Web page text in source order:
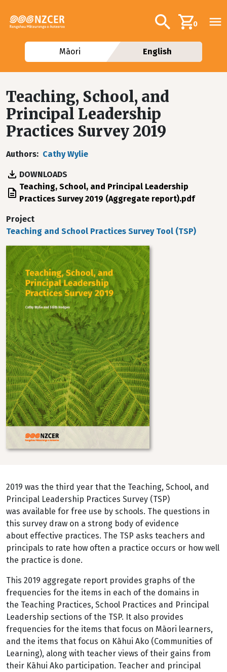
Additional
Search0
Māori English
Teaching, School, and
Principal Leadership
Practices Survey 2019
Authors Cathy Wylie
DOWNLOADS
File Teaching, School, and Principal Leadership
Practices Survey 2019 (Aggregate report).pdf
Project
Teaching and School Practices Survey Tool (TSP)
Image
2019 was the third year that the Teaching, School, and
Principal Leadership Practices Survey (TSP)
was available for free use by schools. The questions in
this survey draw on a strong body of evidence
about effective practices. The TSP asks teachers and
principals to rate how often a practice occurs or how well
the practice is done.
This 2019 aggregate report provides graphs of the
frequencies for the items in each of the domains in
the Teaching Practices, School Practices and Principal
Leadership sections of the TSP. It also provides
frequencies for the items that focus on Māori learners,
and the items that focus on Kāhui Ako (Communities of
Learning), along with teacher views of their gains from
their Kāhui Ako participation. Teacher and principal